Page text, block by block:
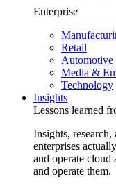
Enterprise
Retail
Automotive
Media &
Technology
Insights
Lessons learned
Insights,
enterprises
and operate cloud
and operate them.